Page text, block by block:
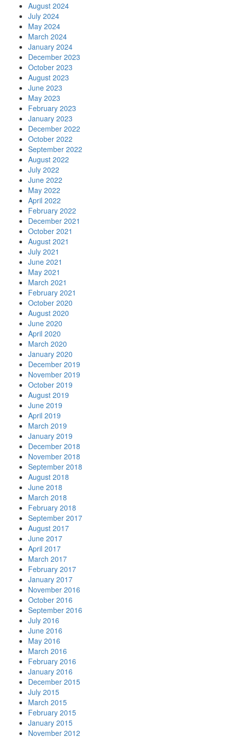
August 2024
July 2024
May 2024
March 2024
January 2024
December 2023
October 2023
August 2023
June 2023
May 2023
February 2023
January 2023
December 2022
October 2022
September 2022
August 2022
July 2022
June 2022
May 2022
April 2022
February 2022
December 2021
October 2021
August 2021
July 2021
June 2021
May 2021
March 2021
February 2021
October 2020
August 2020
June 2020
April 2020
March 2020
January 2020
December 2019
November 2019
October 2019
August 2019
June 2019
April 2019
March 2019
January 2019
December 2018
November 2018
September 2018
August 2018
June 2018
March 2018
February 2018
September 2017
August 2017
June 2017
April 2017
March 2017
February 2017
January 2017
November 2016
October 2016
September 2016
July 2016
June 2016
May 2016
March 2016
February 2016
January 2016
December 2015
July 2015
March 2015
February 2015
January 2015
November 2012